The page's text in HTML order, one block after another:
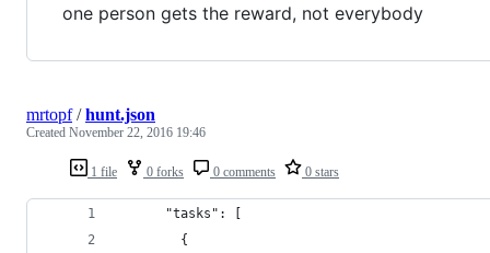
one person gets the reward, not everybody
1 file 0 forks 0 comments 0 stars
mrtopf/hunt.json
Created November 22, 2016 19:46
      "tasks": [
        {